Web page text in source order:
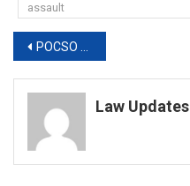
assault
Post
navigation
POCSO Act: Delhi High Court seeks Central government response on plea challenging mandatory reporting of sexual offences
Law Updates